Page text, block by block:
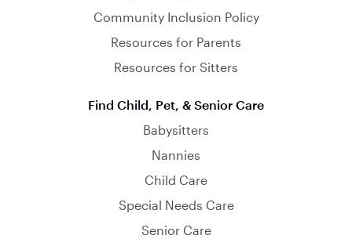
Community Inclusion Policy
Resources for Parents
Resources for Sitters
Find Child, Pet, & Senior Care
Babysitters
Nannies
Child Care
Special Needs Care
Senior Care